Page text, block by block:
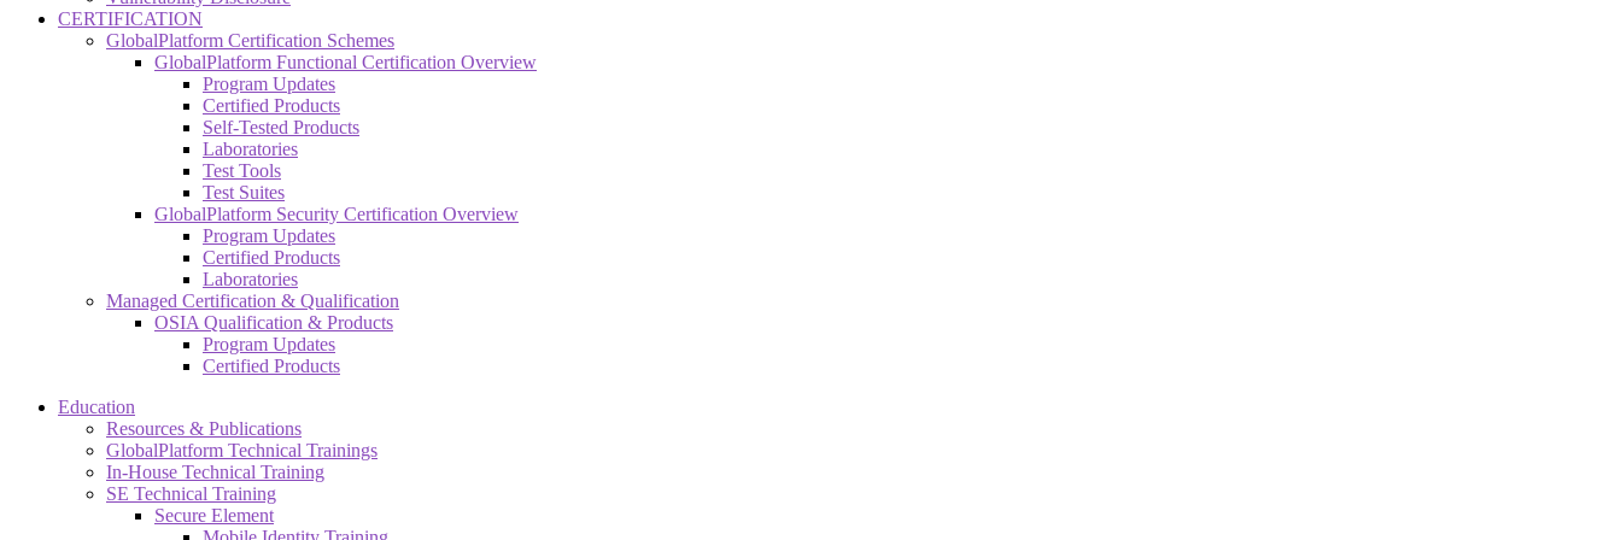
CERTIFICATION
GlobalPlatform Certification Schemes
GlobalPlatform Functional Certification Overview
Program Updates
Certified Products
Self-Tested Products
Laboratories
Test Tools
Test Suites
GlobalPlatform Security Certification Overview
Program Updates
Certified Products
Laboratories
Managed Certification & Qualification
OSIA Qualification & Products
Program Updates
Certified Products
Education
Resources & Publications
GlobalPlatform Technical Trainings
In-House Technical Training
SE Technical Training
Secure Element